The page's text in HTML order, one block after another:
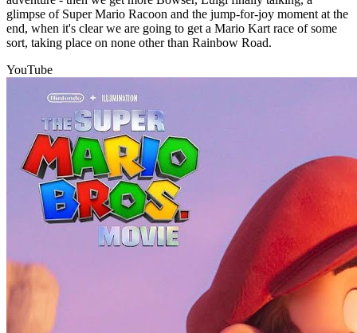
glimpse of Super Mario Racoon and the jump-for-joy moment at the
end, when it's clear we are going to get a Mario Kart race of some
sort, taking place on none other than Rainbow Road.
YouTube